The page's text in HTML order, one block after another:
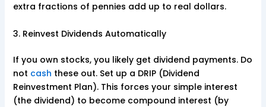
extra fractions of pennies add up to real dollars.
3. Reinvest Dividends Automatically
If you own stocks, you likely get dividend payments. Do
not cash these out. Set up a DRIP (Dividend
Reinvestment Plan). This forces your simple interest
(the dividend) to become compound interest (by